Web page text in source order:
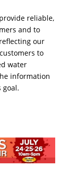
reliable,
and to
our
to
water
information
goal.